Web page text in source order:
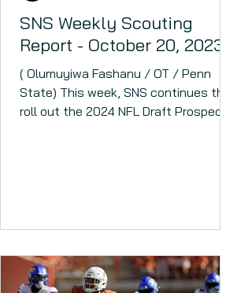
SNS Weekly Scouting
Report - October 20, 2023
( Olumuyiwa Fashanu / OT / Penn
State) This week, SNS continues the
roll out the 2024 NFL Draft Prospect